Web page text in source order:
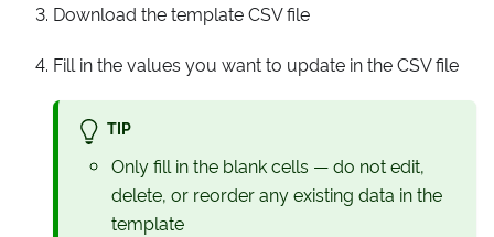
Download the template CSV file
Fill in the values you want to update in the CSV file
TIP
Only fill in the blank cells — do not edit,
delete, or reorder any existing data in the
template